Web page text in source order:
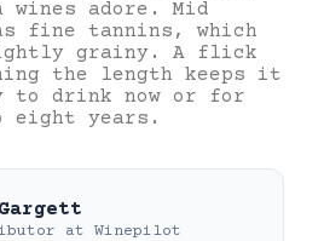
wines adore. Mid
fine tannins, which
grainy. A flick
the length keeps it
to drink now or for
eight years.
at Winepilot